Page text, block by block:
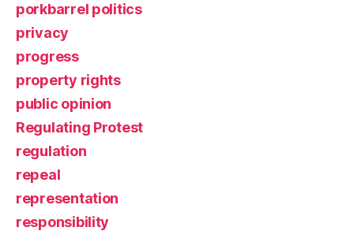
porkbarrel politics
privacy
progress
property rights
public opinion
Regulating Protest
regulation
repeal
representation
responsibility